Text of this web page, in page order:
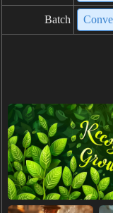
Batch